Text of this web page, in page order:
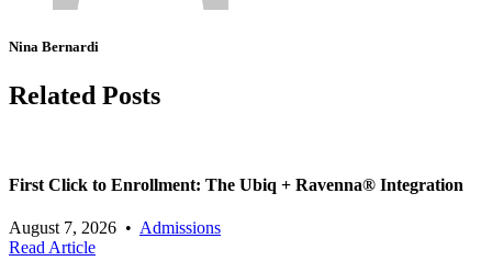
Nina Bernardi
Related Posts
First Click to Enrollment: The Ubiq + Ravenna® Integration
August 7, 2026 • Admissions
Read Article